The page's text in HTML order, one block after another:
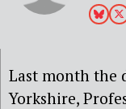
Last month the
Yorkshire,